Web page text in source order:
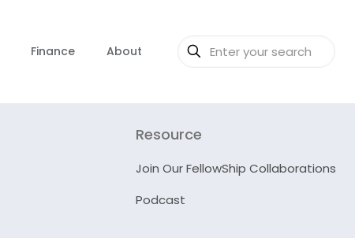
Finance About
Resource
Join Our FellowShip Collaborations
Podcast